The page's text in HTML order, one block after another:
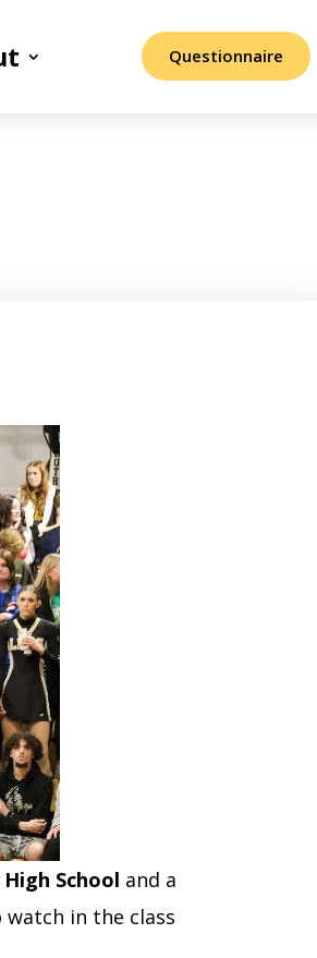
Questionnaire
School and a
watch in the class